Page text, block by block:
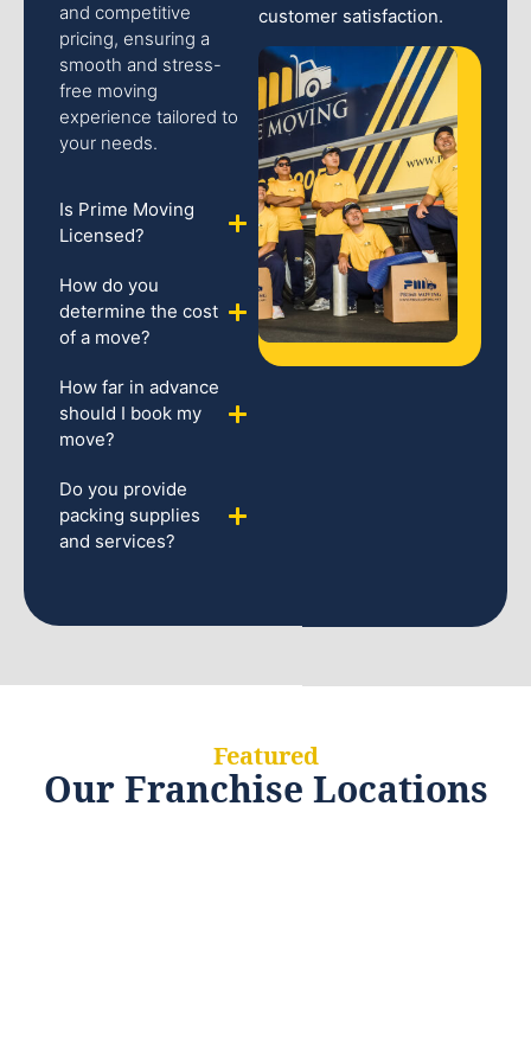
and competitive
pricing, ensuring a
smooth and stress-
free moving
experience tailored to
your needs.
Is Prime Moving
Licensed?
How do you
determine the cost
of a move?
How far in advance
should I book my
move?
Do you provide
packing supplies
and services?
customer satisfaction.
Featured
Our Franchise Locations